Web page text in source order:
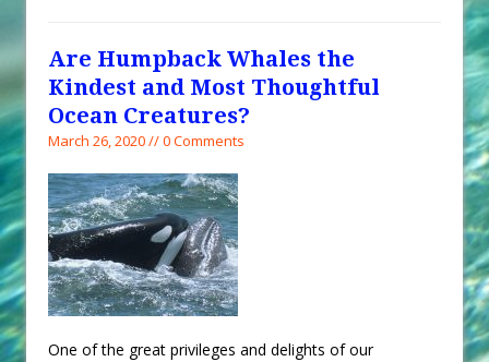
Are Humpback Whales the
Kindest and Most Thoughtful
Ocean Creatures?
March 26, 2020 // 0 Comments
One of the great privileges and delights of our